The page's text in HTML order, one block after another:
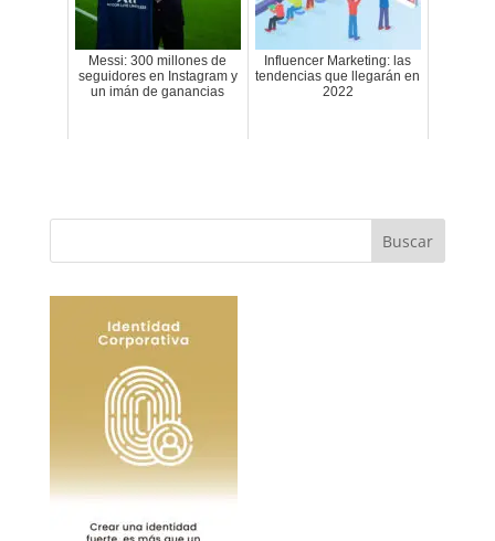
Messi: 300 millones de
seguidores en Instagram y
un imán de ganancias
Influencer Marketing: las
tendencias que llegarán en
2022